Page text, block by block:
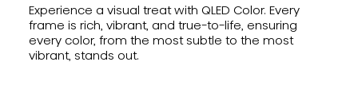
Experience a visual treat with QLED Color. Every
frame is rich, vibrant, and true-to-life, ensuring
every color, from the most subtle to the most
vibrant, stands out.